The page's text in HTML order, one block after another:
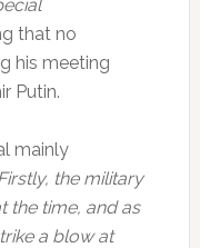
that no
his meeting
Putin.
mainly
the military
the time, and as
a blow at